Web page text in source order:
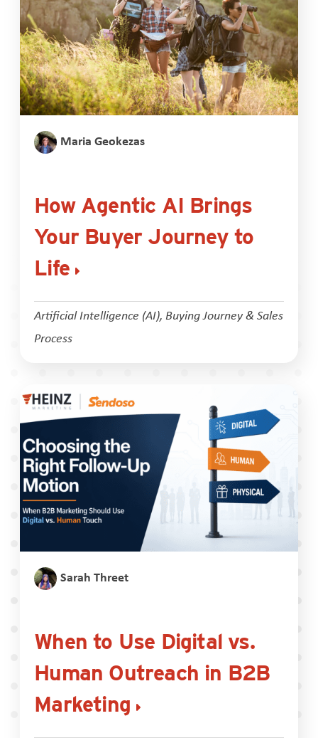
Maria Geokezas
How Agentic AI Brings
Your Buyer Journey to
Life
Artificial Intelligence (AI), Buying Journey & Sales
Process
Sarah Threet
When to Use Digital vs.
Human Outreach in B2B
Marketing